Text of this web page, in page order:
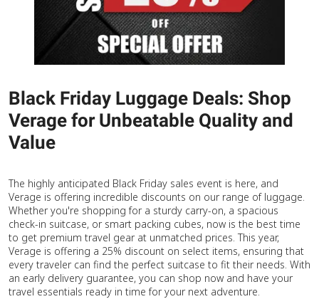
Black Friday Luggage Deals: Shop
Verage for Unbeatable Quality and
Value
The highly anticipated Black Friday sales event is here, and
Verage is offering incredible discounts on our range of luggage.
Whether you're shopping for a sturdy carry-on, a spacious
check-in suitcase, or smart packing cubes, now is the best time
to get premium travel gear at unmatched prices. This year,
Verage is offering a 25% discount on select items, ensuring that
every traveler can find the perfect suitcase to fit their needs. With
an early delivery guarantee, you can shop now and have your
travel essentials ready in time for your next adventure.